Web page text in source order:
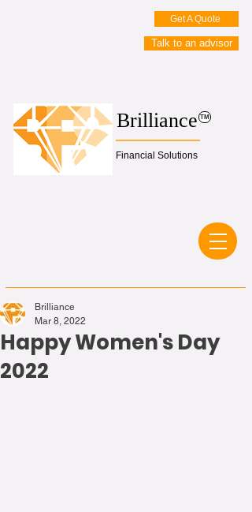
Get A Quote
Brilliance
Financial Solutions
TM
Talk to an advisor
Happy Women's Day
2022
Brilliance
Mar 8, 2022